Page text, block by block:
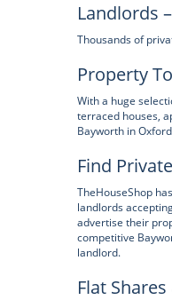
Landlords
Thousands of
Property
With a huge
terraced houses,
Bayworth in
Find
TheHouseShop
landlords
advertise their
competitive
landlord.
Flat